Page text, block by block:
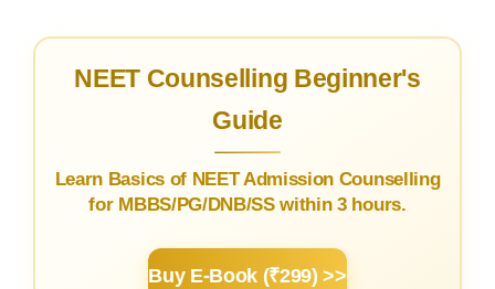
NEET Counselling Beginner's
Guide
Learn Basics of NEET Admission Counselling
for MBBS/PG/DNB/SS within 3 hours.
Buy E-Book (₹299) >>